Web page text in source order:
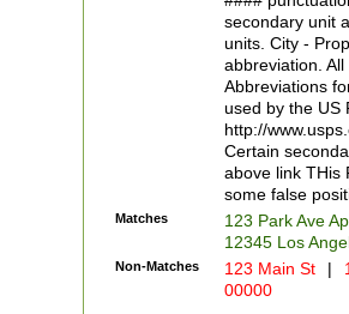
W]|RI|S[CD]
(?!0{5})\d{5}(-\d
secondary unit
units. City -
abbreviation.
Abbreviations
used by the US
http://
Certain
above link THis
some false
Matches
123 Park Ave
12345 Los
Non-Matches 123 Main St |
00000